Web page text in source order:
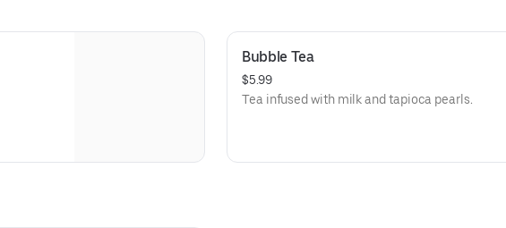
Bubble Tea
$5.99
Tea infused with milk and tapioca pearls.